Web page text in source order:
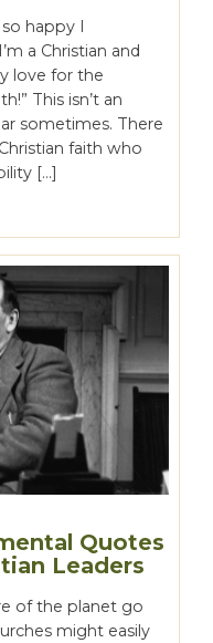
happy I
a Christian and
love for the
This isn’t an
sometimes. There
faith who
[…]
Quotes
Leaders
of the planet go
might easily